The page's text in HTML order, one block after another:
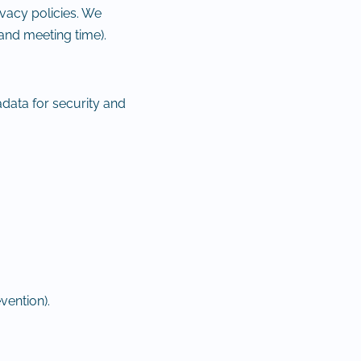
policies. We
meeting time).
for security and